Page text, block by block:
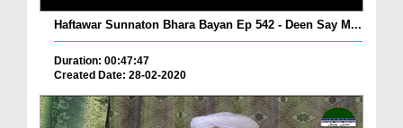
Haftawar Sunnaton Bhara Bayan Ep 542 - Deen Say M...
Duration: 00:47:47
Created Date: 28-02-2020